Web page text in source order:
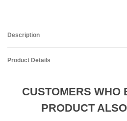
Description
Product Details
CUSTOMERS WHO
PRODUCT